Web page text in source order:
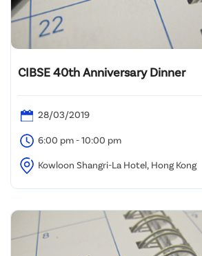
CIBSE 40th Anniversary Dinner
28/03/2019
6:00 pm - 10:00 pm
Kowloon Shangri-La Hotel, Hong Kong